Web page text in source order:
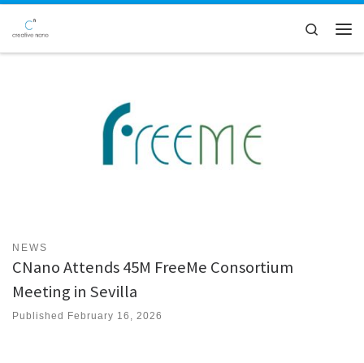
Skip to content
Search
NEWS
CNano Attends 45M FreeMe Consortium
Meeting in Sevilla
Published February 16, 2026